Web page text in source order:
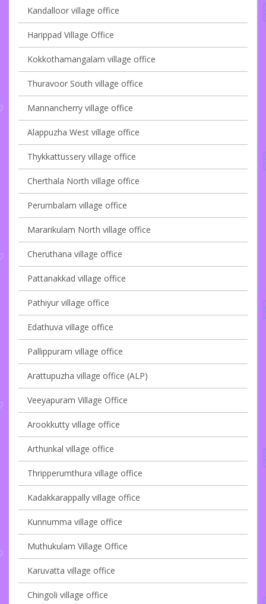
Kandalloor village office
Harippad Village Office
Kokkothamangalam village office
Thuravoor South village office
Mannancherry village office
Alappuzha West village office
Thykkattussery village office
Cherthala North village office
Perumbalam village office
Mararikulam North village office
Cheruthana village office
Pattanakkad village office
Pathiyur village office
Edathuva village office
Pallippuram village office
Arattupuzha village office (ALP)
Veeyapuram Village Office
Arookkutty village office
Arthunkal village office
Thripperumthura village office
Kadakkarappally village office
Kunnumma village office
Muthukulam Village Office
Karuvatta village office
Chingoli village office